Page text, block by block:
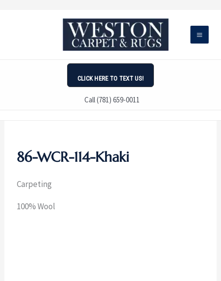
CLICK HERE TO TEXT US!
Call (781) 659-0011
86-WCR-114-Khaki
Carpeting
100% Wool